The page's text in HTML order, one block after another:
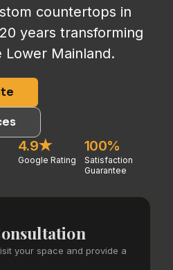
countertops in
years transforming
Lower Mainland.
4.9★
Google Rating
100%
Satisfaction
Guarantee
your space and provide a